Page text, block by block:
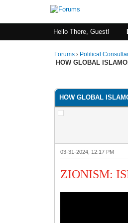
Hello There, Guest!
Forums › Political
HOW GLOBAL
HOW GLOBAL
03-31-2024, 12:17 PM
ZIONISM: